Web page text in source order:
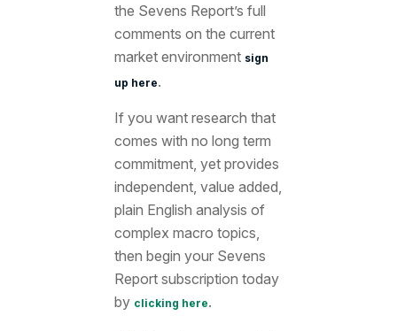
the Sevens Report’s full
comments on the current
market environment sign
up here.
If you want research that
comes with no long term
commitment, yet provides
independent, value added,
plain English analysis of
complex macro topics,
then begin your Sevens
Report subscription today
by clicking here.